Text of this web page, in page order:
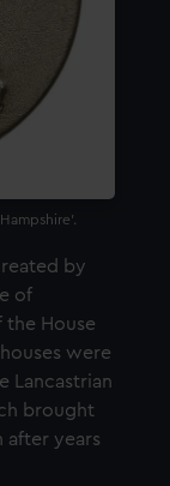
by
of
the House
were
Lancastrian
brought
after years